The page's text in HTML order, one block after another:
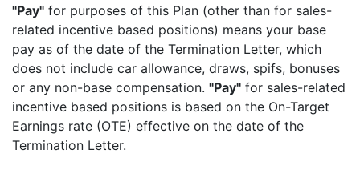
"Pay" for purposes of this Plan (other than for sales-
related incentive based positions) means your base
pay as of the date of the Termination Letter, which
does not include car allowance, draws, spifs, bonuses
or any non-base compensation. "Pay" for sales-related
incentive based positions is based on the On-Target
Earnings rate (OTE) effective on the date of the
Termination Letter.